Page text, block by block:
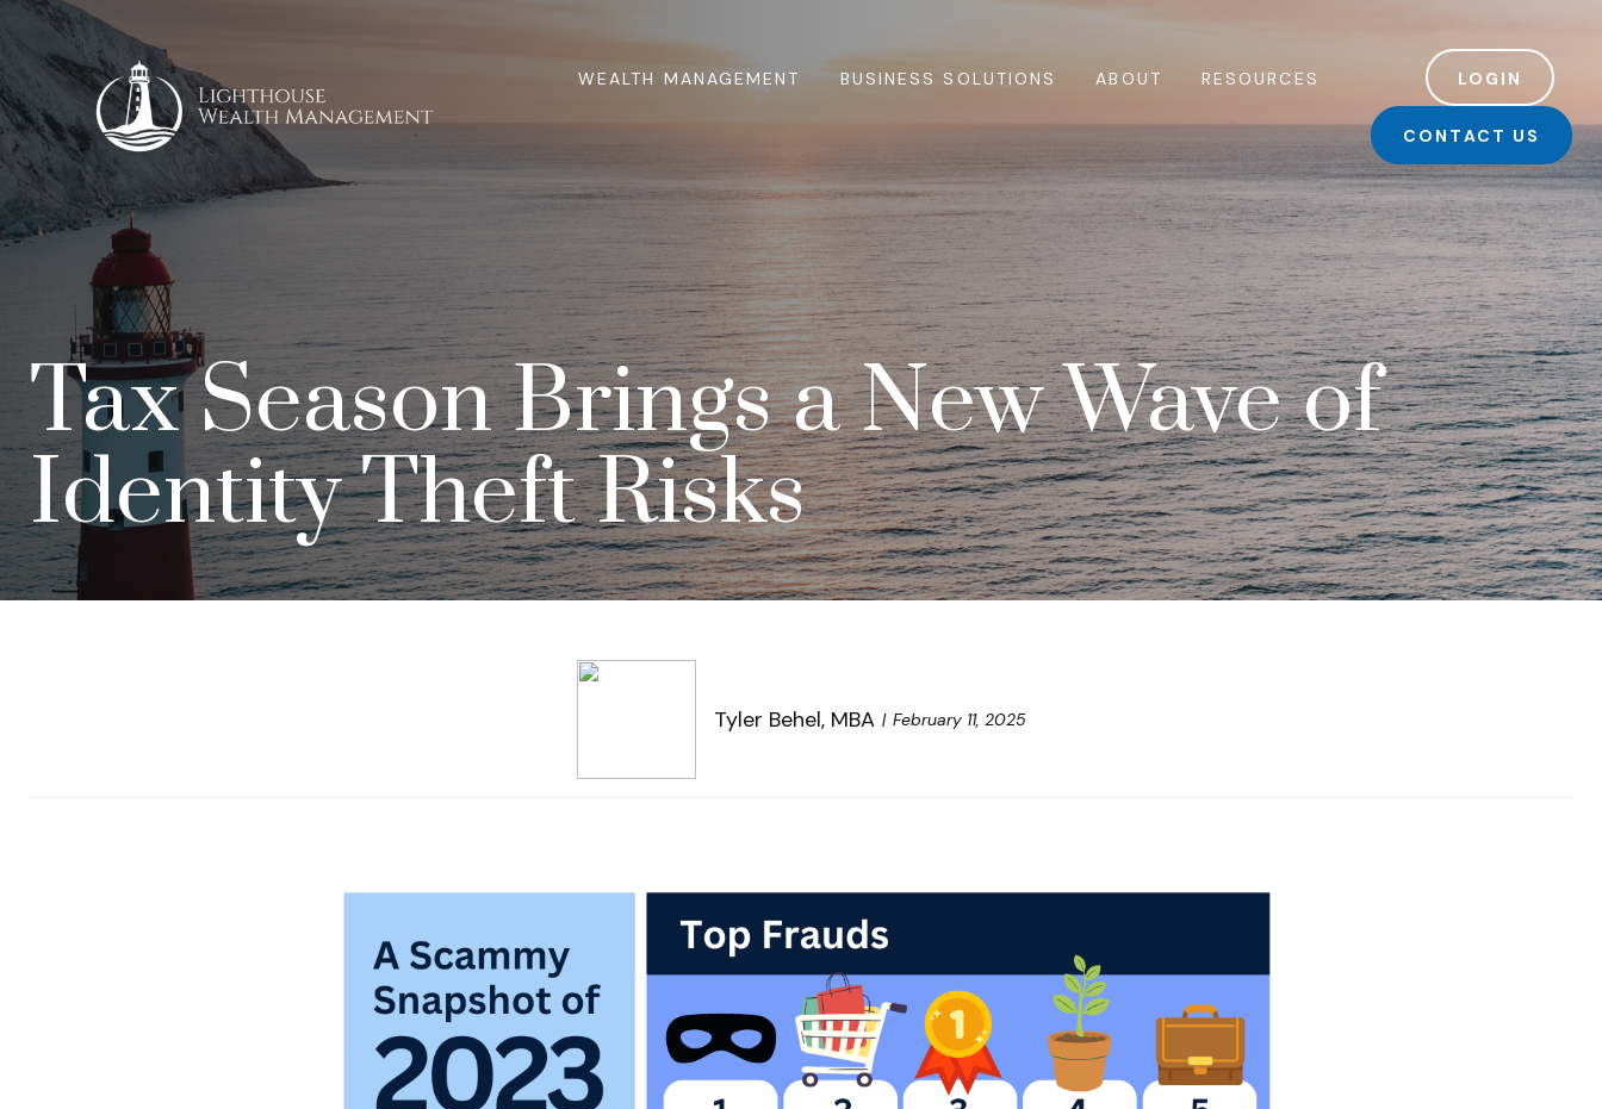
WEALTH MANAGEMENT BUSINESS SOLUTIONS ABOUT RESOURCES LOGIN
CONTACT US
Tax Season Brings a New Wave of
Identity Theft Risks
Tyler Behel, MBA February 11, 2025